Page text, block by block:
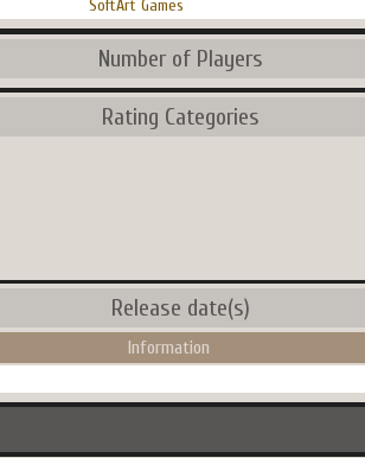
SoftArt Games
Number of Players
Rating Categories
Release date(s)
Information